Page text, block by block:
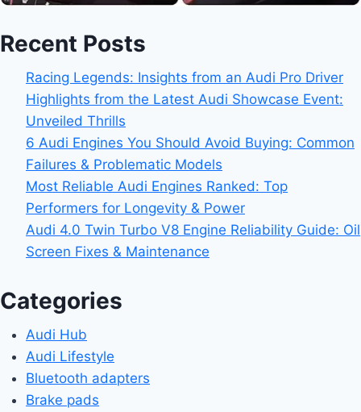
Recent Posts
Racing Legends: Insights from an Audi Pro Driver
Highlights from the Latest Audi Showcase Event:
Unveiled Thrills
6 Audi Engines You Should Avoid Buying: Common
Failures & Problematic Models
Most Reliable Audi Engines Ranked: Top
Performers for Longevity & Power
Audi 4.0 Twin Turbo V8 Engine Reliability Guide: Oil
Screen Fixes & Maintenance
Categories
Audi Hub
Audi Lifestyle
Bluetooth adapters
Brake pads